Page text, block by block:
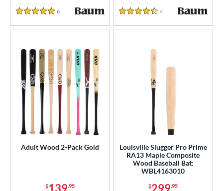
5 Stars
6 Reviews
4.5 Stars
4 Reviews
Adult Wood 2-Pack Gold
$139.95
Louisville Slugger Pro Prime
RA13 Maple Composite
Wood Baseball Bat:
WBL4163010
$299.95